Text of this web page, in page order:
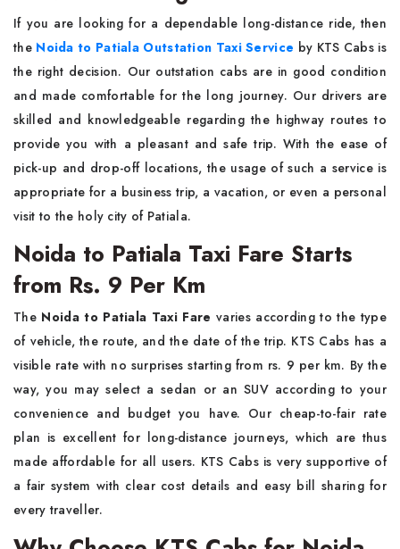
If​‍​‌‍​‍‌​‍​‌‍​‍‌ you are looking for a dependable long-distance ride, then
the Noida to Patiala Outstation Taxi Service by KTS Cabs is
the right decision. Our outstation cabs are in good condition
and made comfortable for the long journey. Our drivers are
skilled and knowledgeable regarding the highway routes to
provide you with a pleasant and safe trip. With the ease of
pick-up and drop-off locations, the usage of such a service is
appropriate for a business trip, a vacation, or even a personal
visit to the holy city of ​‍​‌‍​‍‌​‍​‌‍​‍‌Patiala.
Noida to Patiala Taxi Fare Starts
from Rs. 9 Per Km
The​‍​‌‍​‍‌​‍​‌‍​‍‌ Noida to Patiala Taxi Fare varies according to the type
of vehicle, the route, and the date of the trip. KTS Cabs has a
visible rate with no surprises starting from rs. 9 per km. By the
way, you may select a sedan or an SUV according to your
convenience and budget you have. Our cheap-to-fair rate
plan is excellent for long-distance journeys, which are thus
made affordable for all users. KTS Cabs is very supportive of
a fair system with clear cost details and easy bill sharing for
every ​‍​‌‍​‍‌​‍​‌‍​‍‌traveller.